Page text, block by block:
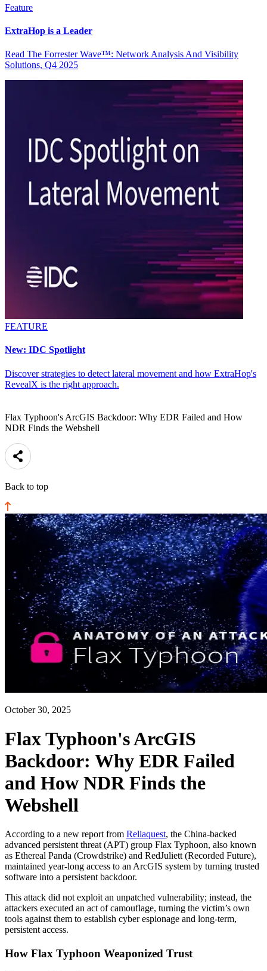
Feature
ExtraHop is a Leader
Read The Forrester Wave™: Network Analysis And Visibility
Solutions, Q4 2025
FEATURE
New: IDC Spotlight
Discover strategies to detect lateral movement and how ExtraHop's
RevealX is the right approach.
Flax Typhoon's ArcGIS Backdoor: Why EDR Failed and How
NDR Finds the Webshell
Back to top
October 30, 2025
Flax Typhoon's ArcGIS
Backdoor: Why EDR Failed
and How NDR Finds the
Webshell
According to a new report from Reliaquest, the China-backed
advanced persistent threat (APT) group Flax Typhoon, also known
as Ethereal Panda (Crowdstrike) and RedJuliett (Recorded Future),
maintained year-long access to an ArcGIS system by turning trusted
software into a persistent backdoor.
This attack did not exploit an unpatched vulnerability; instead, the
attackers executed an act of camouflage, turning the victim’s own
tools against them to establish cyber espionage and long-term,
persistent access.
How Flax Typhoon Weaponized Trust